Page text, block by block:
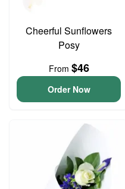
Cheerful Sunflowers
Posy
From $46
Order Now